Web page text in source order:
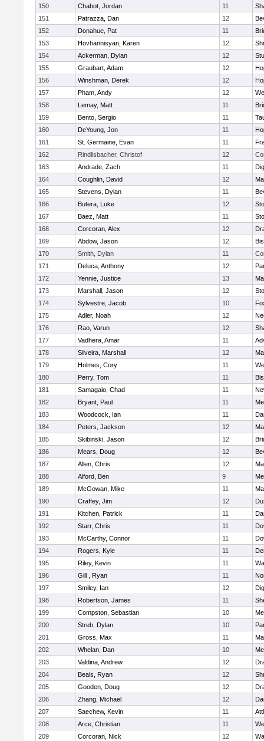
150 Chabot, Jordan 11
151
Patrazza, Dan 12
152
Donahue, Pat 11
153
Hovhannisyan, Karen 12
154
Ackerman, Dylan 12
155
Graubart, Adam 12
156
Winshman, Derek 12
157
Pham, Andy 12
158
Lemay, Matt 11
159
Bento, Sergio 11
160
DeYoung, Jon 11
161
St. Germaine, Evan 11
162
Rindlisbacher, Christof 12
163
Andrade, Zach 11
164
Coughlin, David 12
165
Stevens, Dylan 11
166
Butera, Luke 12
167
Baez, Matt 11
168
Corcoran, Alex 12
169
Abdow, Jason 12
170
Smith, Dylan 11
171
Deluca, Anthony 12
172
Yennie, Justice 13
173
Marshall, Jason 12
174
Sylvestre, Jacob 10
175
Adler, Noah 12
176
Rao, Varun 12
177
Vadhera, Amar 11
178
Silveira, Marshall 12
179
Holmes, Cory 11
180
Perry, Tom 11
181
Samagaio, Chad 11
182
Bryant, Paul 11
183
Woodcock, Ian 11
184
Peters, Jackson 12
185
Skibinski, Jason 12
186
Mears, Doug 12
187
Allen, Chris 12
188
Alford, Ben 9
189
McGowan, Mike 11
190
Craffey, Jim 12
191
Kitchen, Patrick 11
192
Starr, Chris 11
193
McCarthy, Connor 11
194
Rogers, Kyle 11
195
Riley, Kevin 11
196
Gill , Ryan 11
197
Smiley, Ian 12
198
Robertson, James 11
199
Compston, Sebastian 10
200
Streb, Dylan 10
201
Gross, Max 11
202
Whelan, Dan 10
203
Valdina, Andrew 12
204
Beals, Ryan 12
205
Gooden, Doug 12
206
Zhang, Michael 12
207
Saechew, Kevin 11
208
Arce, Christian 11
209
Corcoran, Nick 12